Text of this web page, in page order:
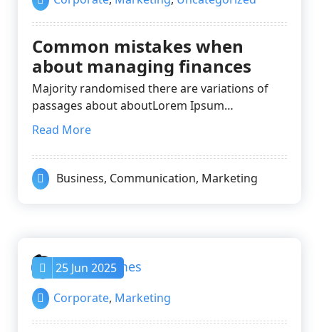
Common mistakes when
about managing finances
Majority randomised there are variations of
passages about aboutLorem Ipsum…
Read More
Business, Communication, Marketing
nayrathemes
25 Jun 2025
Corporate, Marketing